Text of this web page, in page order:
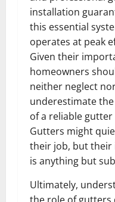
installation
this essential
operates at peak
Given their
homeowners
neither neglect
underestimate
of a reliable gutter
Gutters might
their job, but their
is anything but
Ultimately,